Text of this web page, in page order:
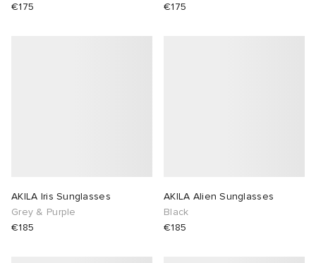
€175
€175
AKILA Iris Sunglasses
Grey & Purple
€185
AKILA Alien Sunglasses
Black
€185